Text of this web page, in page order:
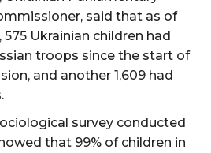
said that as of
Ukrainian children had
troops since the start of
and another 1,609 had
survey conducted
that 99% of children in